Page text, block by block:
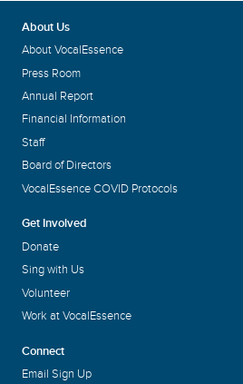
About Us
About VocalEssence
Press Room
Annual Report
Financial Information
Staff
Board of Directors
VocalEssence COVID Protocols
Get Involved
Donate
Sing with Us
Volunteer
Work at VocalEssence
Connect
Email Sign Up